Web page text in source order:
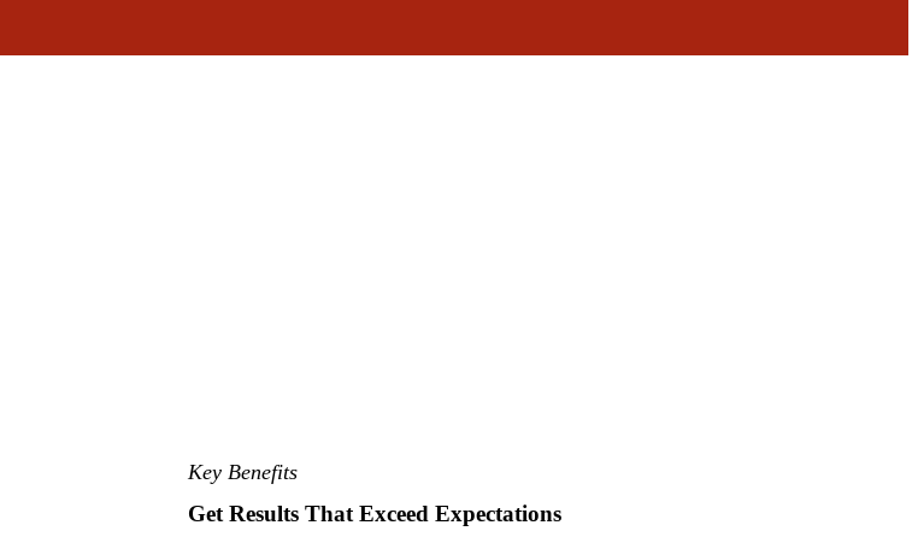
Key Benefits
Get Results That Exceed Expectations